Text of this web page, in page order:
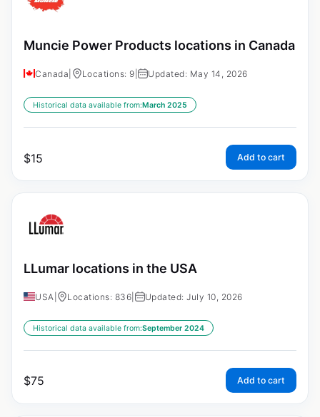
Muncie Power Products locations in Canada
Canada Locations: 9 Updated: May 14, 2026
Historical data available from:March 2025
$15 Add to cart
LLumar locations in the USA
USA Locations: 836 Updated: July 10, 2026
Historical data available from:September 2024
$75 Add to cart